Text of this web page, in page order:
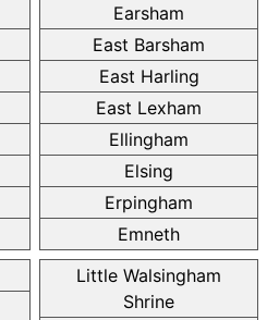
Earsham
East Barsham
East Harling
East Lexham
Ellingham
Elsing
Erpingham
Emneth
Little Walsingham
Shrine